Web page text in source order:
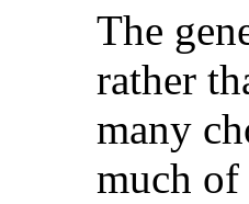
The
rather
many
much of